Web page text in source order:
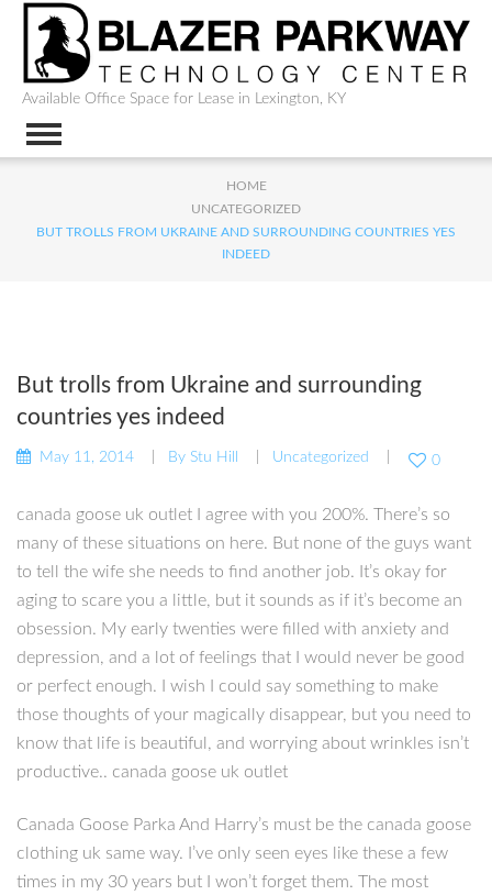
Available Office Space for Lease in Lexington, KY
HOME
UNCATEGORIZED
BUT TROLLS FROM UKRAINE AND SURROUNDING COUNTRIES YES
INDEED
But trolls from Ukraine and surrounding
countries yes indeed
May 11, 2014 By Stu Hill Uncategorized 0
canada goose uk outlet I agree with you 200%. There’s so
many of these situations on here. But none of the guys want
to tell the wife she needs to find another job. It’s okay for
aging to scare you a little, but it sounds as if it’s become an
obsession. My early twenties were filled with anxiety and
depression, and a lot of feelings that I would never be good
or perfect enough. I wish I could say something to make
those thoughts of your magically disappear, but you need to
know that life is beautiful, and worrying about wrinkles isn’t
productive.. canada goose uk outlet
Canada Goose Parka And Harry’s must be the canada goose
clothing uk same way. I’ve only seen eyes like these a few
times in my 30 years but I won’t forget them. The most